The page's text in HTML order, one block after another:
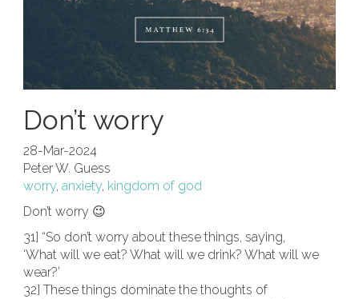
Don’t worry
28-Mar-2024
Peter W. Guess
worry, anxiety, kingdom of god
Don’t worry 😉
31] “So don’t worry about these things, saying,
‘What will we eat? What will we drink? What will we
wear?’
32] These things dominate the thoughts of